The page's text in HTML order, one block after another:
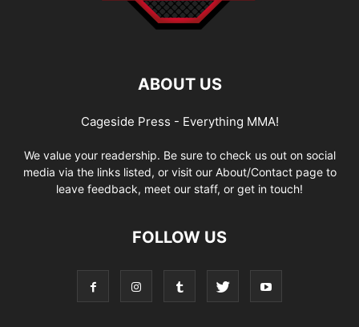
ABOUT US
Cageside Press - Everything MMA!
We value your readership. Be sure to check us out on social
media via the links listed, or visit our About/Contact page to
leave feedback, meet our staff, or get in touch!
FOLLOW US